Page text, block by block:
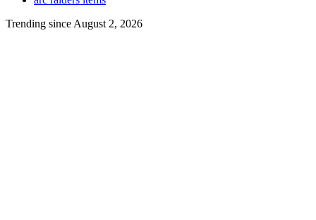
Trending since August 2, 2026